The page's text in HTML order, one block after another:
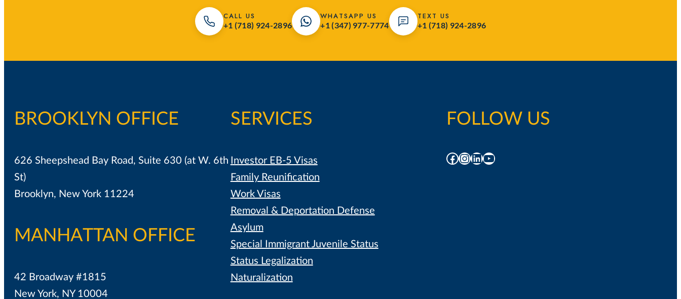
CALL US
+1 (718) 924-2896
WHATSAPP US
+1 (347) 977-7774
TEXT US
+1 (718) 924-2896
BROOKLYN OFFICE
626 Sheepshead Bay Road, Suite 630 (at W. 6th
St)
Brooklyn, New York 11224
MANHATTAN OFFICE
42 Broadway #1815
New York, NY 10004
SERVICES
Investor EB-5 Visas
Family Reunification
Work Visas
Removal & Deportation Defense
Asylum
Special Immigrant Juvenile Status
Status Legalization
Naturalization
FOLLOW US
Facebook
Instagram
LinkedIn
YouTube